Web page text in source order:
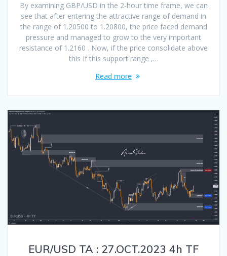
By examining GBP/USD in the 2-hour time frame, we can
see that after entering the attractive range of demand in
the range of 1.20500 to 1.20800, the price faced demand
pressure and managed to grow to the very important
resistance of 1.2160 . Now, if the price consolidate above
this If this support range ,…
Read more
EUR/USD TA : 27.OCT.2023 4h TF